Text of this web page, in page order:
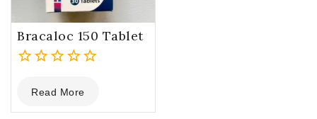
Bracaloc 150 Tablet
out
of
Read More